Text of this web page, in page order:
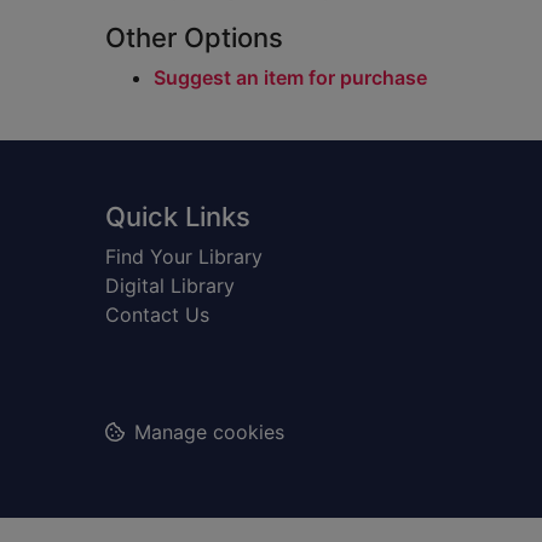
Other Options
Suggest an item for purchase
Footer
Quick Links
Find Your Library
Digital Library
Contact Us
Manage cookies